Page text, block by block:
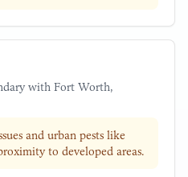
with Fort Worth,
and urban pests like
to developed areas.